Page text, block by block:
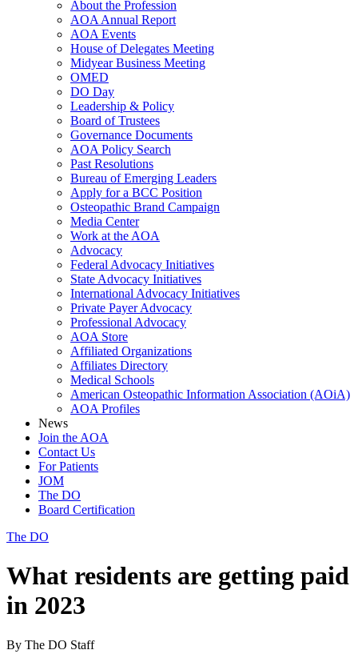
About the Profession
AOA Annual Report
AOA Events
House of Delegates Meeting
Midyear Business Meeting
OMED
DO Day
Leadership & Policy
Board of Trustees
Governance Documents
AOA Policy Search
Past Resolutions
Bureau of Emerging Leaders
Apply for a BCC Position
Osteopathic Brand Campaign
Media Center
Work at the AOA
Advocacy
Federal Advocacy Initiatives
State Advocacy Initiatives
International Advocacy Initiatives
Private Payer Advocacy
Professional Advocacy
AOA Store
Affiliated Organizations
Affiliates Directory
Medical Schools
American Osteopathic Information Association (AOiA)
AOA Profiles
News
Join the AOA
Contact Us
For Patients
JOM
The DO
Board Certification
The DO
What residents are getting paid
in 2023
By The DO Staff